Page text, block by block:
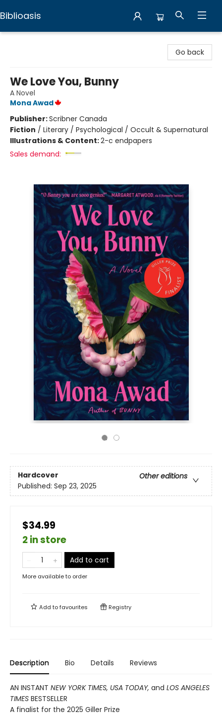
Biblioasis
Go back
We Love You, Bunny
A Novel
Mona Awad
Publisher:Scribner Canada
Fiction / Literary / Psychological / Occult & Supernatural
Illustrations & Content:2-c endpapers
Sales demand:
Hardcover
Other editions
Published: Sep 23, 2025
$34.99
2 in store
Add to cart
More available to order
Add tofavourites Registry
Description Bio Details Reviews
AN INSTANT NEW YORK TIMES, USA TODAY, and LOS ANGELES
TIMES BESTSELLER
A finalist for the 2025 Giller Prize